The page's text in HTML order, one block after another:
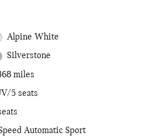
Alpine White
Silverstone
miles
5 seats
Automatic Sport